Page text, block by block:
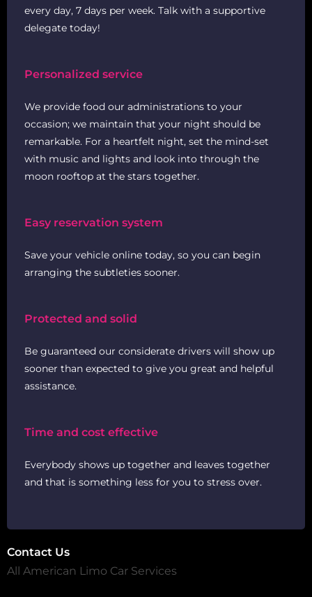
every day, 7 days per week. Talk with a supportive
delegate today!
Personalized service
We provide food our administrations to your
occasion; we maintain that your night should be
remarkable. For a heartfelt night, set the mind-set
with music and lights and look into through the
moon rooftop at the stars together.
Easy reservation system
Save your vehicle online today, so you can begin
arranging the subtleties sooner.
Protected and solid
Be guaranteed our considerate drivers will show up
sooner than expected to give you great and helpful
assistance.
Time and cost effective
Everybody shows up together and leaves together
and that is something less for you to stress over.
Contact Us
All American Limo Car Services